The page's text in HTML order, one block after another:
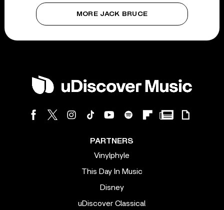
MORE JACK BRUCE
PARTNERS
Vinylphyle
This Day In Music
Disney
uDiscover Classical